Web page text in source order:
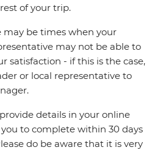
of your trip.
be times when your
may not be able to
satisfaction - if this is the case,
or local representative to
details in your online
to complete within 30 days
do be aware that it is very